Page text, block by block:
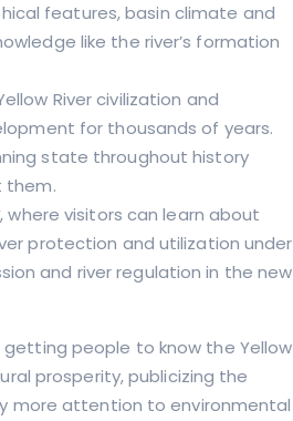
features, basin climate and
like the river’s formation
River civilization and
for thousands of years.
state throughout history
them.
, where visitors can learn about
protection and utilization under
and river regulation in the new
people to know the Yellow
prosperity, publicizing the
more attention to environmental